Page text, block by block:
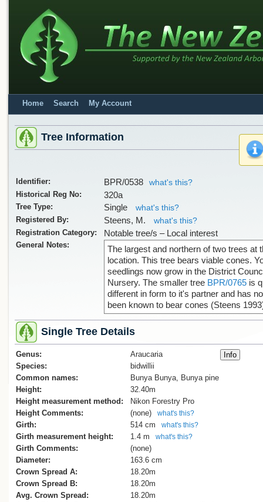
Home Search My Account
Tree Information
Identifier: BPR/0538
what's this?
Historical Reg No:
320a
Tree Type: Single
what's this?
Registered By:
Steens, M.
what's this?
Registration Category:
Notable tree/s – Local interest
General Notes:
The largest and northern of two trees at
location. This tree bears viable cones.
seedlings now grow in the District
Nursery. The smaller tree BPR/0765 is
different in form to it's partner and has
been known to bear cones (Steens
Single Tree Details
Genus:
Araucaria
Species:
bidwillii
Common names:
Bunya Bunya, Bunya pine
Height:
32.40m
Height measurement method:
Nikon Forestry Pro
Height Comments:
(none) what's this?
Girth: 514 cm what's this?
Girth measurement height: 1.4 m what's this?
Girth Comments:
(none)
Diameter:
163.6 cm
Crown Spread A:
18.20m
Crown Spread B:
18.20m
Avg. Crown Spread:
18.20m